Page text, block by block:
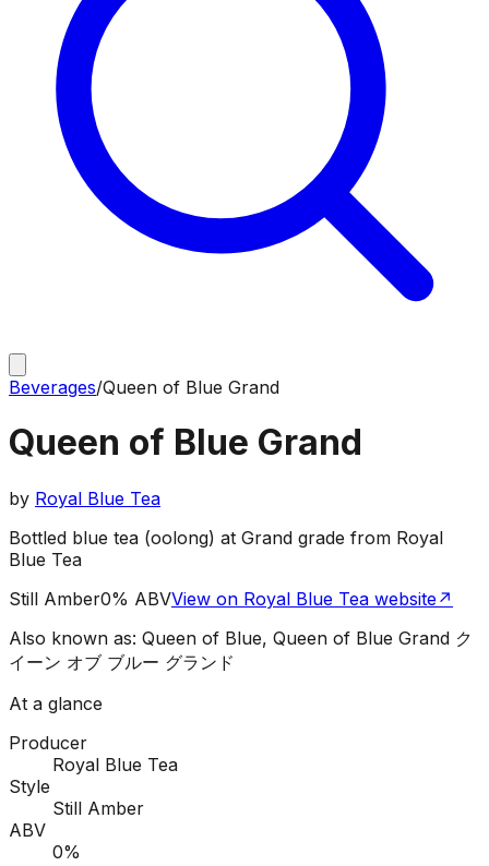
Beverages/Queen of Blue Grand
Queen of Blue Grand
by Royal Blue Tea
Bottled blue tea (oolong) at Grand grade from Royal
Blue Tea
Still Amber0% ABVView on Royal Blue Tea website↗
Also known as: Queen of Blue, Queen of Blue Grand ク
イーン オブ ブルー グランド
At a glance
Producer
Royal Blue Tea
Style
Still Amber
ABV
0%